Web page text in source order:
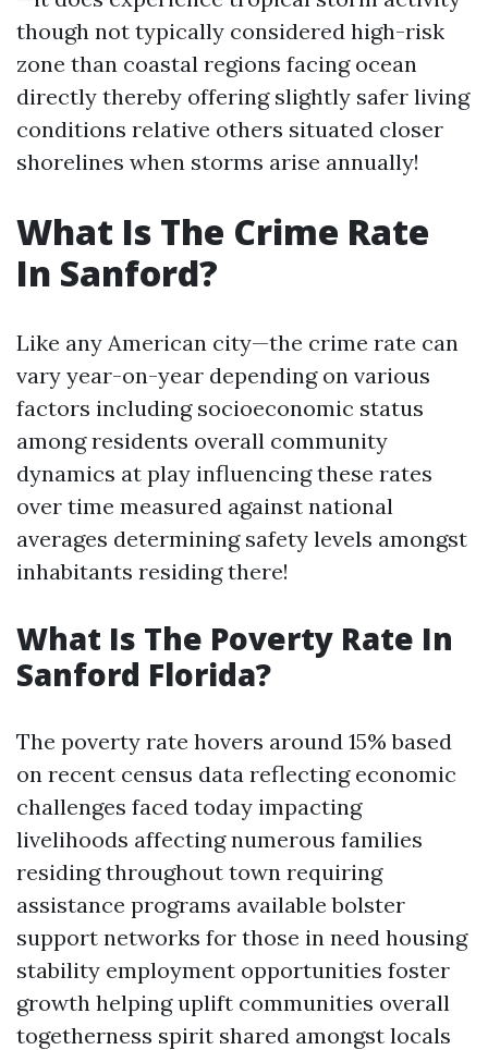
though not typically considered high-risk
zone than coastal regions facing ocean
directly thereby offering slightly safer living
conditions relative others situated closer
shorelines when storms arise annually!
What Is The Crime Rate
In Sanford?
Like any American city—the crime rate can
vary year-on-year depending on various
factors including socioeconomic status
among residents overall community
dynamics at play influencing these rates
over time measured against national
averages determining safety levels amongst
inhabitants residing there!
What Is The Poverty Rate In
Sanford Florida?
The poverty rate hovers around 15% based
on recent census data reflecting economic
challenges faced today impacting
livelihoods affecting numerous families
residing throughout town requiring
assistance programs available bolster
support networks for those in need housing
stability employment opportunities foster
growth helping uplift communities overall
togetherness spirit shared amongst locals